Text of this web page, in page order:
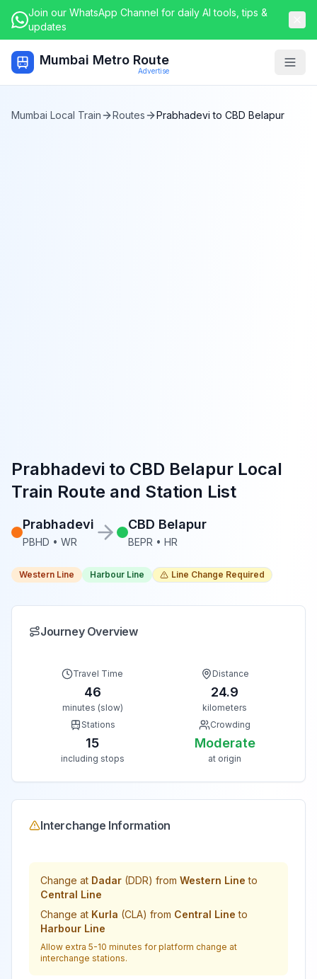
Join our WhatsApp Channel for daily AI tools, tips &
updates
Mumbai Metro Route
Advertise
Mumbai Local Train Routes Prabhadevi to CBD Belapur
Prabhadevi to CBD Belapur Local
Train Route and Station List
Prabhadevi
PBHD • WR
CBD Belapur
BEPR • HR
Western Line Harbour Line Line Change Required
Journey Overview
Travel Time
46
minutes (slow)
Distance
24.9
kilometers
Stations
15
including stops
Crowding
Moderate
at origin
Interchange Information
Change at Dadar (DDR) from Western Line to
Central Line
Change at Kurla (CLA) from Central Line to
Harbour Line
Allow extra 5-10 minutes for platform change at
interchange stations.